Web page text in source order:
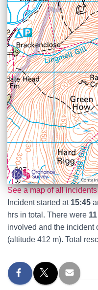
See a map of all incidents
Incident started at 15:45
hrs in total. There were 11
involved and the incident
(altitude 412 m). Total